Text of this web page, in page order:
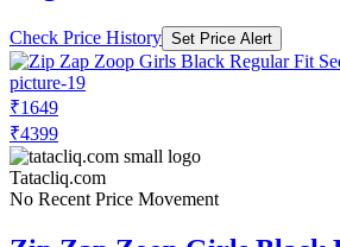
Check Price History Set Price Alert
₹1649
₹4399
Tatacliq.com
No Recent Price Movement